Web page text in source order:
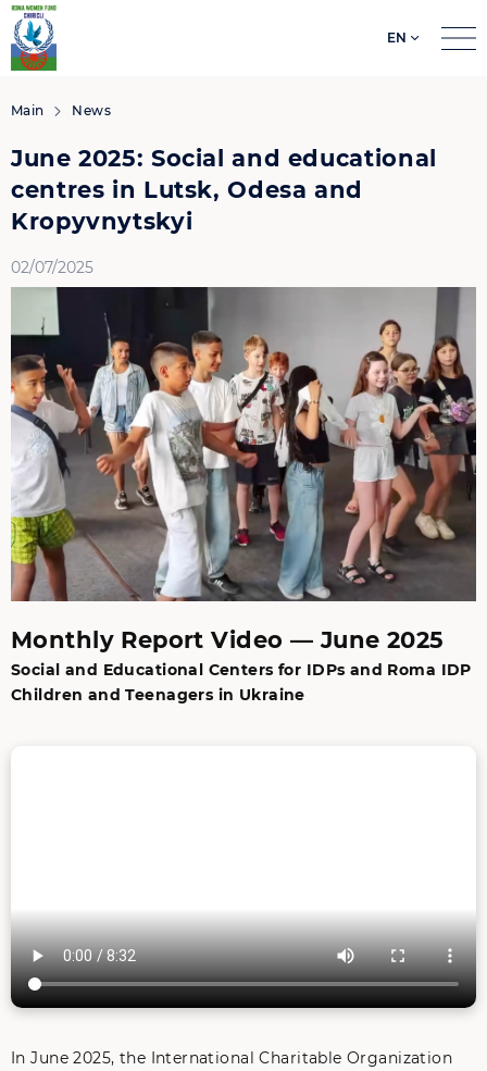
EN
Main News
June 2025: Social and educational
centres in Lutsk, Odesa and
Kropyvnytskyi
02/07/2025
Monthly Report Video — June 2025
Social and Educational Centers for IDPs and Roma IDP
Children and Teenagers in Ukraine
In June 2025, the International Charitable Organization